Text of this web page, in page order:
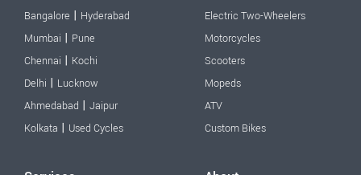
Bangalore | Hyderabad
Mumbai | Pune
Chennai | Kochi
Delhi | Lucknow
Ahmedabad | Jaipur
Kolkata | Used Cycles
Electric Two-Wheelers
Motorcycles
Scooters
Mopeds
ATV
Custom Bikes